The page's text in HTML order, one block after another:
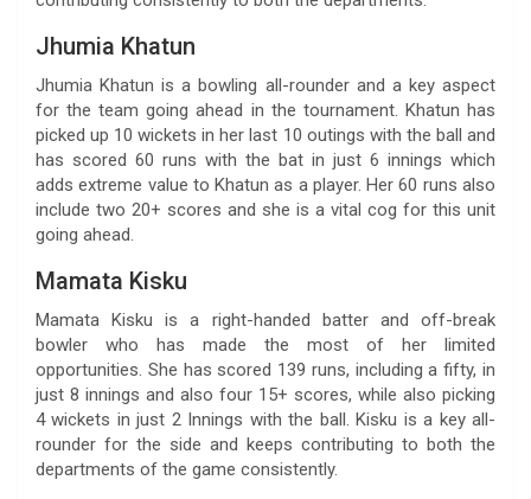
Jhumia Khatun
Jhumia Khatun is a bowling all-rounder and a key aspect
for the team going ahead in the tournament. Khatun has
picked up 10 wickets in her last 10 outings with the ball and
has scored 60 runs with the bat in just 6 innings which
adds extreme value to Khatun as a player. Her 60 runs also
include two 20+ scores and she is a vital cog for this unit
going ahead.
Mamata Kisku
Mamata Kisku is a right-handed batter and off-break
bowler who has made the most of her limited
opportunities. She has scored 139 runs, including a fifty, in
just 8 innings and also four 15+ scores, while also picking
4 wickets in just 2 Innings with the ball. Kisku is a key all-
rounder for the side and keeps contributing to both the
departments of the game consistently.